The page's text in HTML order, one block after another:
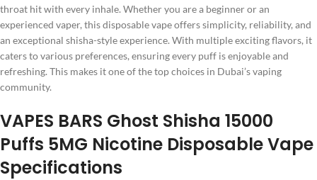
throat hit with every inhale. Whether you are a beginner or an
experienced vaper, this disposable vape offers simplicity, reliability, and
an exceptional shisha-style experience. With multiple exciting flavors, it
caters to various preferences, ensuring every puff is enjoyable and
refreshing. This makes it one of the top choices in Dubai’s vaping
community.
VAPES BARS Ghost Shisha 15000
Puffs 5MG Nicotine Disposable Vape
Specifications